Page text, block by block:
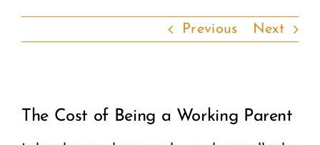
START MY CARE
Previous Next
Larger
The Cost of Being a Working Parent